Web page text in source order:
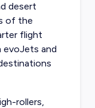
desert
of the
flight
evoJets and
rollers,